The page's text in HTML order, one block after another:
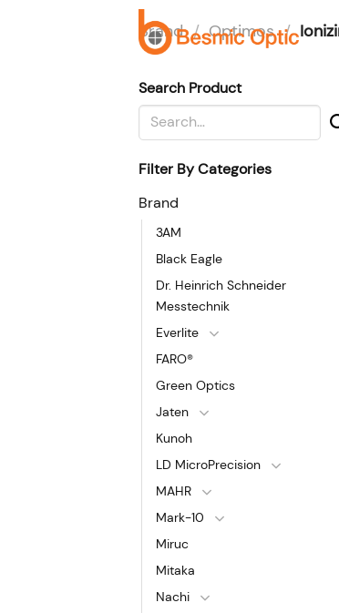
Brand / Optimos /
Search Product
Search
for:
Filter By Categories
Brand
3AM
Black Eagle
Dr. Heinrich Schneider
Messtechnik
Everlite
FARO®
Green Optics
Jaten
Kunoh
LD MicroPrecision
MAHR
Mark-10
Miruc
Mitaka
Nachi